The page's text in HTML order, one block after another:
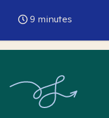
9 minutes